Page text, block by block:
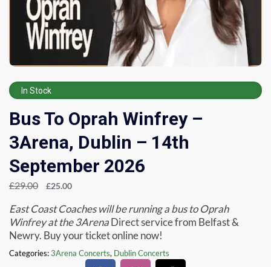
In Stock
Bus To Oprah Winfrey –
3Arena, Dublin – 14th
September 2026
£29.00 £25.00
East Coast Coaches will be running a bus to Oprah
Winfrey at the 3ArenaDirect service from Belfast &
Newry. Buy your ticket online now!
Categories:3Arena Concerts, Dublin Concerts